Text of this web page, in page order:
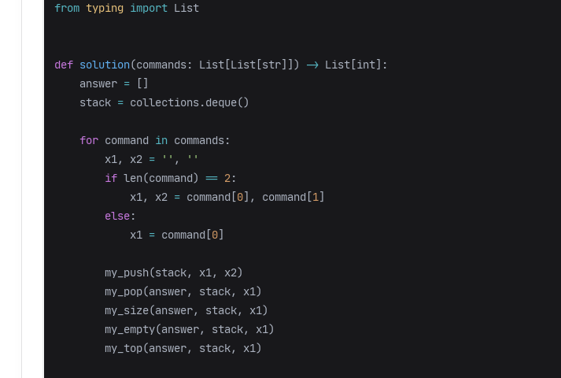
from typing import List
def solution(commands: List [List [str]]) -> List [int]:
answer =
[]
stack = collections.deque()
for command in commands:
x1, x2 = '' ,
''
if len(command) == 2:
x1, x2 = command [0], command [1]
else:
x1 = command [0]
my_push(stack, x1, x2)
my_pop(answer, stack, x1)
my_size(answer, stack, x1)
my_empty(answer, stack, x1)
my_top(answer, stack, x1)